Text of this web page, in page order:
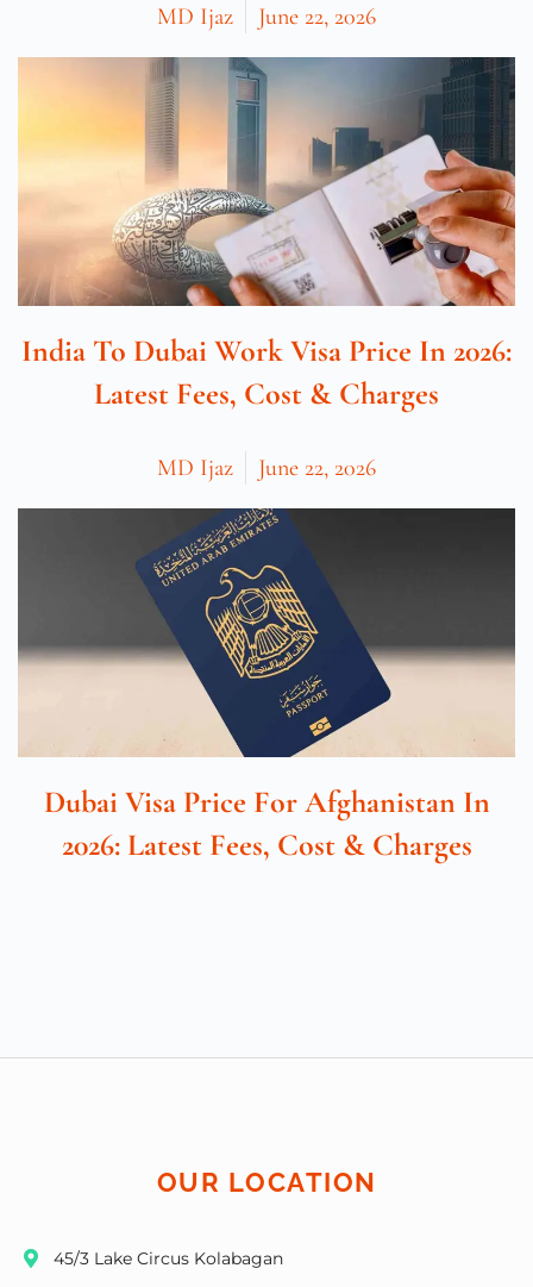
MD Ijaz June 22, 2026
India To Dubai Work Visa Price In 2026:
Latest Fees, Cost & Charges
MD Ijaz June 22, 2026
Dubai Visa Price For Afghanistan In
2026: Latest Fees, Cost & Charges
OUR LOCATION
45/3 Lake Circus Kolabagan